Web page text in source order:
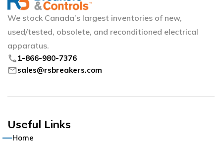
We stock Canada’s largest inventories of new,
used/tested, obsolete, and reconditioned electrical
apparatus.
phone 1-866-980-7376
mailsales@rsbreakers.com
Useful Links
Home